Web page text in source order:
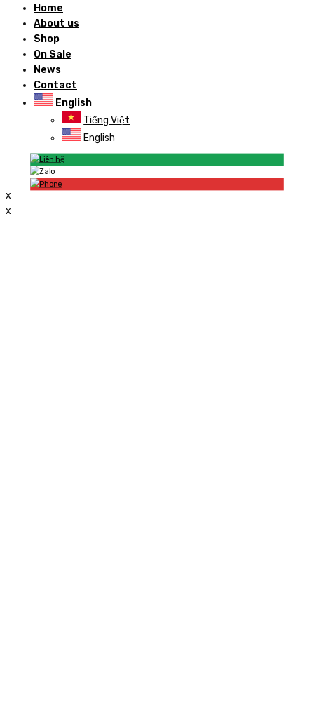
Home
About us
Shop
On Sale
News
Contact
English
Tiếng Việt
English
x
x